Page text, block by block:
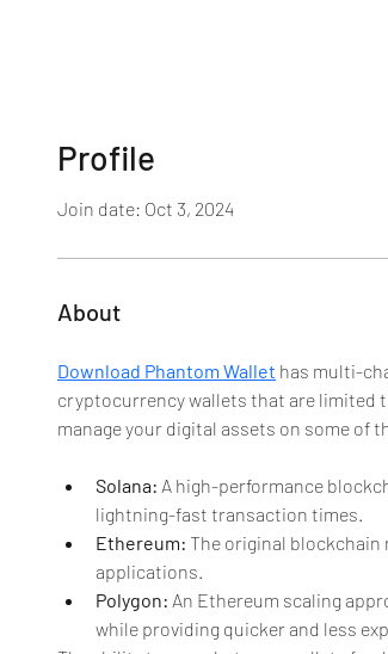
Profile
Join date: Oct 3, 2024
About
Download Phantom Wallet has multi-
cryptocurrency wallets that are limited
manage your digital assets on some of
Solana: A high-performance
lightning-fast transaction times.
Ethereum: The original blockchain
applications.
Polygon: An Ethereum scaling
while providing quicker and less